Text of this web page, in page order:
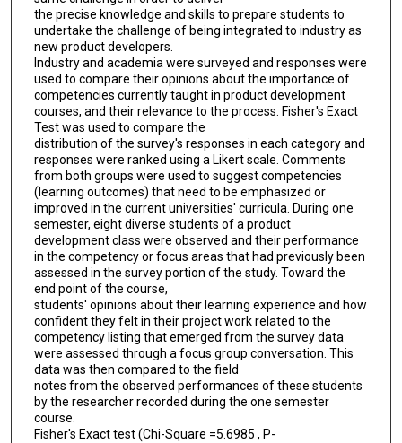
the precise knowledge and skills to prepare students to
undertake the challenge of being integrated to industry as
new product developers.
Industry and academia were surveyed and responses were
used to compare their opinions about the importance of
competencies currently taught in product development
courses, and their relevance to the process. Fisher's Exact
Test was used to compare the
distribution of the survey's responses in each category and
responses were ranked using a Likert scale. Comments
from both groups were used to suggest competencies
(learning outcomes) that need to be emphasized or
improved in the current universities' curricula. During one
semester, eight diverse students of a product
development class were observed and their performance
in the competency or focus areas that had previously been
assessed in the survey portion of the study. Toward the
end point of the course,
students' opinions about their learning experience and how
confident they felt in their project work related to the
competency listing that emerged from the survey data
were assessed through a focus group conversation. This
data was then compared to the field
notes from the observed performances of these students
by the researcher recorded during the one semester
course.
Fisher's Exact test (Chi-Square =5.6985 , P-